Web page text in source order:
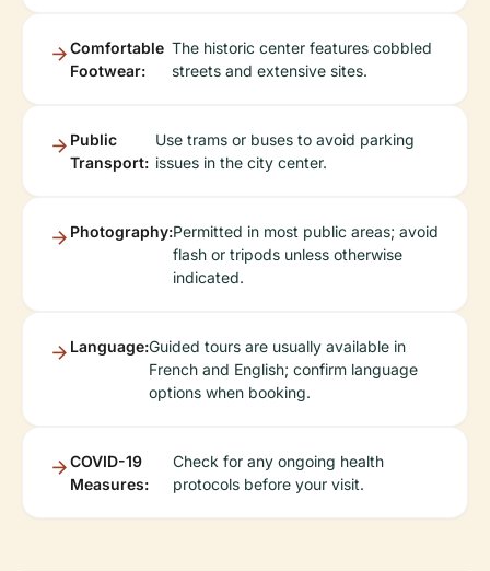
Comfortable
Footwear:
The historic center features cobbled
streets and extensive sites.
Public
Transport:
Use trams or buses to avoid parking
issues in the city center.
Photography:Permitted in most public areas; avoid
flash or tripods unless otherwise
indicated.
Language:Guided tours are usually available in
French and English; confirm language
options when booking.
COVID-19
Measures:
Check for any ongoing health
protocols before your visit.